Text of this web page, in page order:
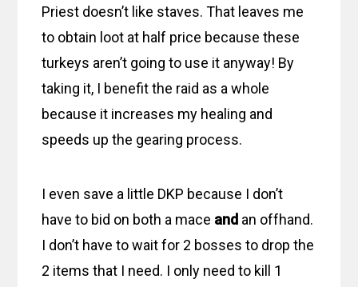
Priest doesn’t like staves. That leaves me
to obtain loot at half price because these
turkeys aren’t going to use it anyway! By
taking it, I benefit the raid as a whole
because it increases my healing and
speeds up the gearing process.
I even save a little DKP because I don’t
have to bid on both a mace and an offhand.
I don’t have to wait for 2 bosses to drop the
2 items that I need. I only need to kill 1